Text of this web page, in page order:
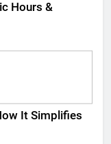
Hours &
It Simplifies